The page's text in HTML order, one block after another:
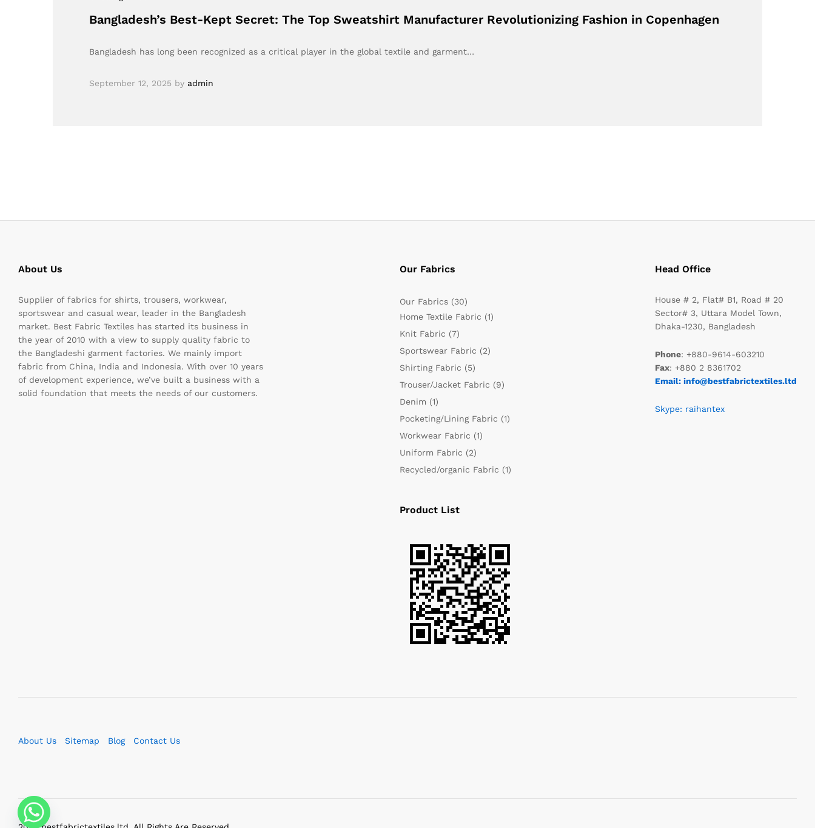
Bangladesh’s Best-Kept Secret: The Top Sweatshirt Manufacturer Revolutionizing Fashion in Copenhagen
Bangladesh has long been recognized as a critical player in the global textile and garment…
September 12, 2025 by admin
About Us
Supplier of fabrics for shirts, trousers, workwear,
sportswear and casual wear, leader in the Bangladesh
market. Best Fabric Textiles has started its business in
the year of 2010 with a view to supply quality fabric to
the Bangladeshi garment factories. We mainly import
fabric from China, India and Indonesia. With over 10 years
of development experience, we’ve built a business with a
solid foundation that meets the needs of our customers.
Our Fabrics
Our Fabrics (30)
Home Textile Fabric (1)
Knit Fabric (7)
Sportswear Fabric (2)
Shirting Fabric (5)
Trouser/Jacket Fabric (9)
Denim (1)
Pocketing/Lining Fabric (1)
Workwear Fabric (1)
Uniform Fabric (2)
Recycled/organic Fabric (1)
Product List
Head Office
House # 2, Flat# B1, Road # 20
Sector# 3, Uttara Model Town,
Dhaka-1230, Bangladesh
Phone: +880-9614-603210
Fax: +880 2 8361702
Email: info@bestfabrictextiles.ltd
Skype: raihantex
About Us Sitemap Blog Contact Us